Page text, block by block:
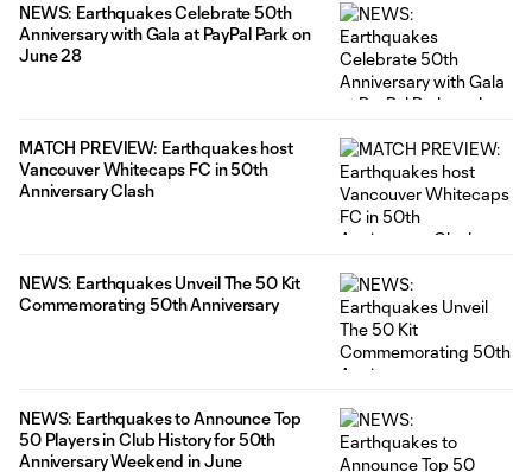
NEWS: Earthquakes Celebrate 50th
Anniversary with Gala at PayPal Park on
June 28
MATCH PREVIEW: Earthquakes host
Vancouver Whitecaps FC in 50th
Anniversary Clash
NEWS: Earthquakes Unveil The 50 Kit
Commemorating 50th Anniversary
NEWS: Earthquakes to Announce Top
50 Players in Club History for 50th
Anniversary Weekend in June